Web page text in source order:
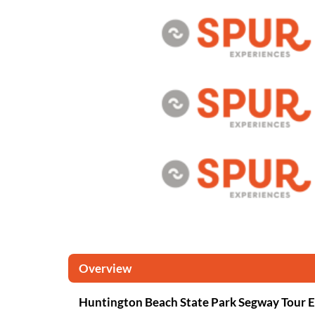
Overview
Huntington Beach State Park Segway Tour